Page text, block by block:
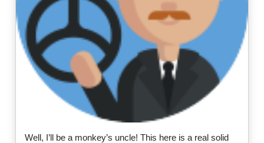
Well, I’ll be a monkey’s uncle! This here is a real solid